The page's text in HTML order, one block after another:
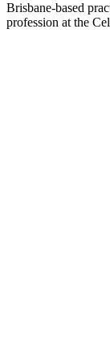
Brisbane-based
profession at the